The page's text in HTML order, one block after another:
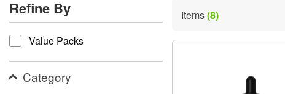
system.
Press
Control-
F11
adjust
the
website
Refine By
refine by
Value Packs
Category
Items(8)